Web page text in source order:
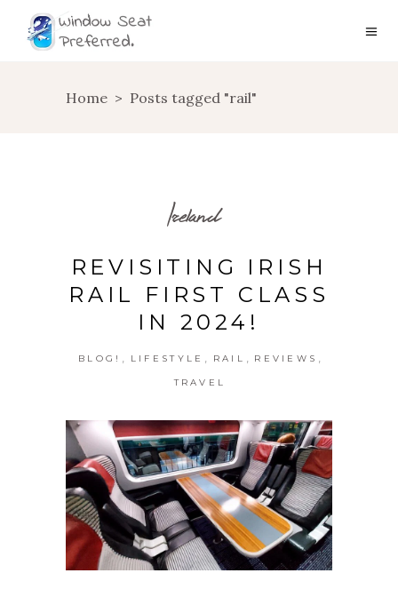
Home > Posts tagged "rail"
Ireland
REVISITING IRISH
RAIL FIRST CLASS
IN 2024!
BLOG! LIFESTYLE RAIL REVIEWS
TRAVEL